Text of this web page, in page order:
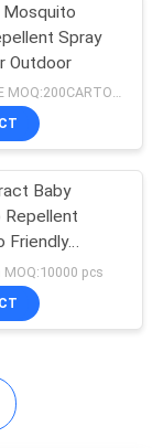
Mosquito
Spray
Outdoor
NEGOTIATE MOQ:200CARTONS
Baby
Friendly
pcs